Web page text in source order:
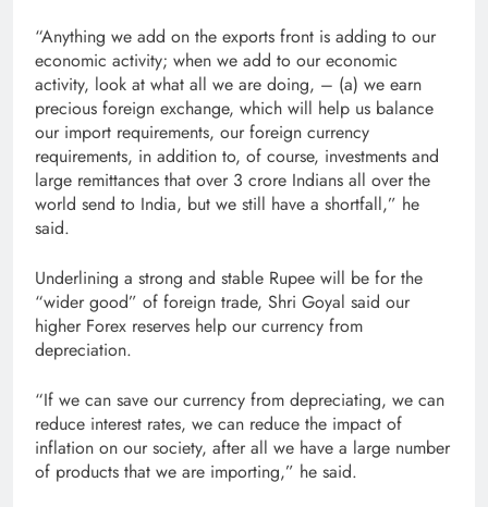
“Anything we add on the exports front is adding to our
economic activity; when we add to our economic
activity, look at what all we are doing, – (a) we earn
precious foreign exchange, which will help us balance
our import requirements, our foreign currency
requirements, in addition to, of course, investments and
large remittances that over 3 crore Indians all over the
world send to India, but we still have a shortfall,” he
said.
Underlining a strong and stable Rupee will be for the
“wider good” of foreign trade, Shri Goyal said our
higher Forex reserves help our currency from
depreciation.
“If we can save our currency from depreciating, we can
reduce interest rates, we can reduce the impact of
inflation on our society, after all we have a large number
of products that we are importing,” he said.